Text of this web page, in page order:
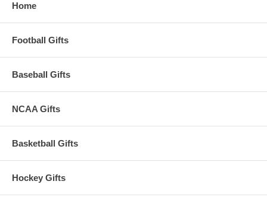
Home
Football Gifts
Baseball Gifts
NCAA Gifts
Basketball Gifts
Hockey Gifts